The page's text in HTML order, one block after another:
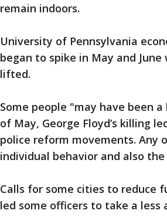
remain indoors.
University of Pennsylvania
began to spike in May and
lifted.
Some people "may have been
of May, George Floyd’s killing
police reform movements.
individual behavior and also
Calls for some cities to reduce
led some officers to take a less